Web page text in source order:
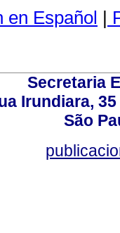
en Español |
Secretaria
Irundiara,
São